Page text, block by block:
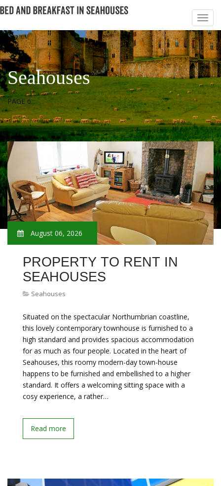
Seahouses
PAGE 6
August 06, 2026
PROPERTY TO RENT IN
SEAHOUSES
Seahouses
Situated on the spectacular Northumbrian coastline,
this lovely contemporary townhouse is furnished to a
high standard and provides spacious accommodation
for as much as four people. Located in the heart of
Seahouses, this roomy modern-day town-house
happens to be furnished and embellished to a higher
standard. It offers a welcoming sitting space with a
cosy experience, a rather…
Read more